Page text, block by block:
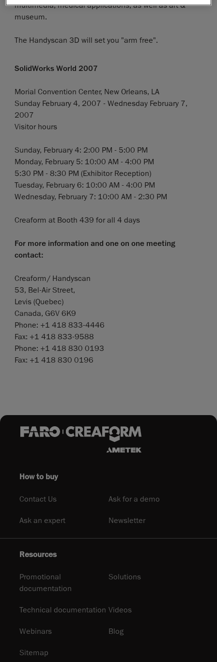
multimedia, medical applications, as well as art &
museum.
The Handyscan 3D will set you "arm free".
SolidWorks World 2007
Morial Convention Center, New Orleans, LA
Sunday February 4, 2007 - Wednesday February 7,
2007
Visitor hours
Sunday, February 4: 2:00 PM - 5:00 PM
Monday, February 5: 10:00 AM - 4:00 PM
5:30 PM - 8:30 PM (Exhibitor Reception)
Tuesday, February 6: 10:00 AM - 4:00 PM
Wednesday, February 7: 10:00 AM - 2:30 PM
Creaform at Booth 439 for all 4 days
For more information and one on one meeting
contact:
Creaform/ Handyscan
53, Bel-Air Street,
Levis (Quebec)
Canada, G6V 6K9
Phone: +1 418 833-4446
Fax: +1 418 833-9588
Phone: +1 418 830 0193
Fax: +1 418 830 0196
How to buy
Contact Us Ask for a demo
Ask an expert Newsletter
Resources
Promotional
documentation
Solutions
Technical documentation Videos
Webinars Blog
Sitemap